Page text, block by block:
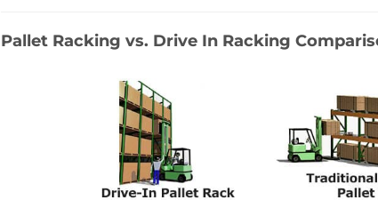
Pallet Racking vs. Drive In Racking